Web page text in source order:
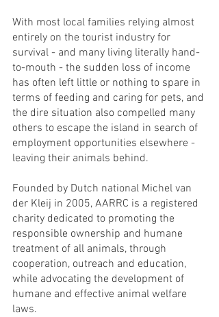
With most local families relying almost
entirely on the tourist industry for
survival - and many living literally hand-
to-mouth - the sudden loss of income
has often left little or nothing to spare in
terms of feeding and caring for pets, and
the dire situation also compelled many
others to escape the island in search of
employment opportunities elsewhere -
leaving their animals behind.
Founded by Dutch national Michel van
der Kleij in 2005, AARRC is a registered
charity dedicated to promoting the
responsible ownership and humane
treatment of all animals, through
cooperation, outreach and education,
while advocating the development of
humane and effective animal welfare
laws.